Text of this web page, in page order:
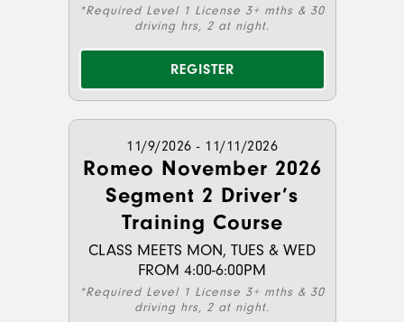
*Required Level 1 License 3+ mths & 30
driving hrs, 2 at night.
REGISTER
11/9/2026 - 11/11/2026
Romeo November 2026
Segment 2 Driver’s
Training Course
CLASS MEETS MON, TUES & WED
FROM 4:00-6:00PM
*Required Level 1 License 3+ mths & 30
driving hrs, 2 at night.